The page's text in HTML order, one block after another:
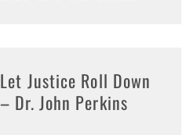
Let Justice Roll Down
– Dr. John Perkins